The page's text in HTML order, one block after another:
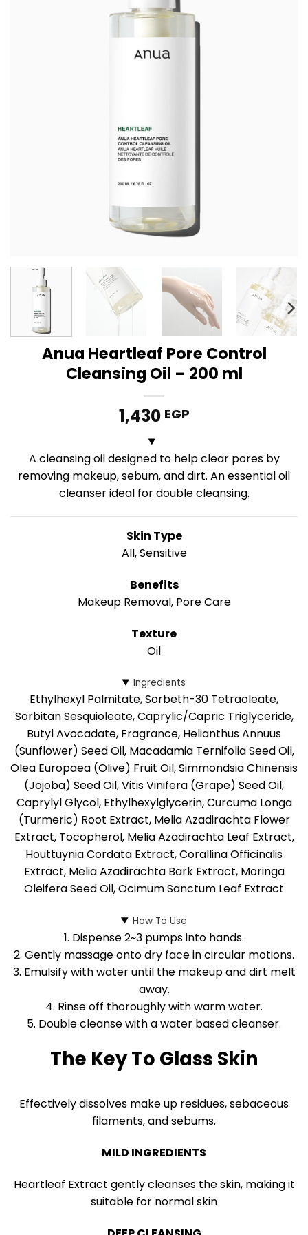
Anua Heartleaf Pore Control
Cleansing Oil – 200 ml
1,430 EGP
A cleansing oil designed to help clear pores by
removing makeup, sebum, and dirt. An essential oil
cleanser ideal for double cleansing.
Skin Type
All, Sensitive
Benefits
Makeup Removal, Pore Care
Texture
Oil
Ingredients
Ethylhexyl Palmitate, Sorbeth-30 Tetraoleate,
Sorbitan Sesquioleate, Caprylic/Capric Triglyceride,
Butyl Avocadate, Fragrance, Helianthus Annuus
(Sunflower) Seed Oil, Macadamia Ternifolia Seed Oil,
Olea Europaea (Olive) Fruit Oil, Simmondsia Chinensis
(Jojoba) Seed Oil, Vitis Vinifera (Grape) Seed Oil,
Caprylyl Glycol, Ethylhexylglycerin, Curcuma Longa
(Turmeric) Root Extract, Melia Azadirachta Flower
Extract, Tocopherol, Melia Azadirachta Leaf Extract,
Houttuynia Cordata Extract, Corallina Officinalis
Extract, Melia Azadirachta Bark Extract, Moringa
Oleifera Seed Oil, Ocimum Sanctum Leaf Extract
How To Use
1. Dispense 2~3 pumps into hands.
2. Gently massage onto dry face in circular motions.
3. Emulsify with water until the makeup and dirt melt
away.
4. Rinse off thoroughly with warm water.
5. Double cleanse with a water based cleanser.
The Key To Glass Skin
Effectively dissolves make up residues, sebaceous
filaments, and sebums.
MILD INGREDIENTS
Heartleaf Extract gently cleanses the skin, making it
suitable for normal skin